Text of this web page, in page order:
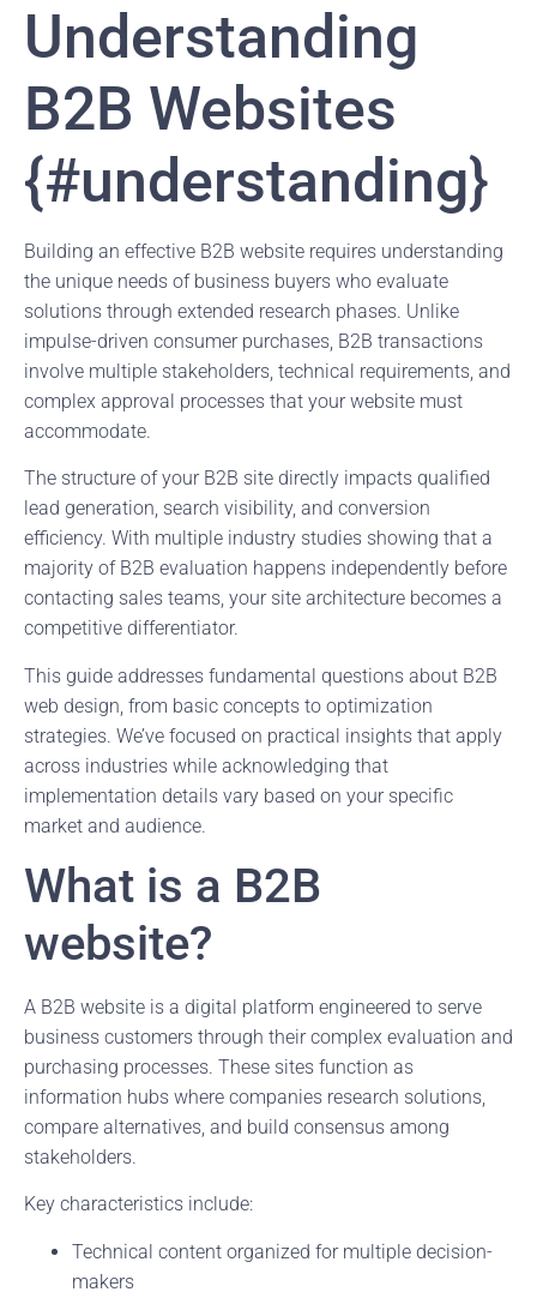
Understanding
B2B Websites
{#understanding}
Building an effective B2B website requires understanding
the unique needs of business buyers who evaluate
solutions through extended research phases. Unlike
impulse-driven consumer purchases, B2B transactions
involve multiple stakeholders, technical requirements, and
complex approval processes that your website must
accommodate.
The structure of your B2B site directly impacts qualified
lead generation, search visibility, and conversion
efficiency. With multiple industry studies showing that a
majority of B2B evaluation happens independently before
contacting sales teams, your site architecture becomes a
competitive differentiator.
This guide addresses fundamental questions about B2B
web design, from basic concepts to optimization
strategies. We’ve focused on practical insights that apply
across industries while acknowledging that
implementation details vary based on your specific
market and audience.
What is a B2B
website?
A B2B website is a digital platform engineered to serve
business customers through their complex evaluation and
purchasing processes. These sites function as
information hubs where companies research solutions,
compare alternatives, and build consensus among
stakeholders.
Key characteristics include:
Technical content organized for multiple decision-
makers